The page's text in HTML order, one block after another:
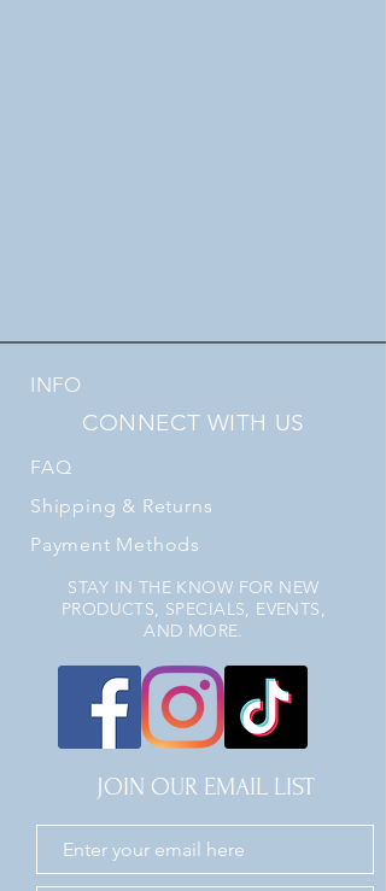
INFO
CONNECT WITH US
FAQ
Shipping & Returns
Payment Methods
STAY IN THE KNOW FOR NEW
PRODUCTS, SPECIALS, EVENTS,
AND MORE.
JOIN OUR EMAIL LIST